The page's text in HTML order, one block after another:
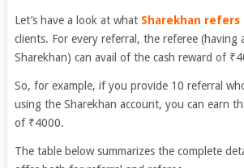
Let’s have a look at what Sharekhan refers
clients. For every referral, the referee (having
Sharekhan) can avail of the cash reward of ₹
So, for example, if you provide 10 referral
using the Sharekhan account, you can earn
of ₹4000.
The table below summarizes the complete